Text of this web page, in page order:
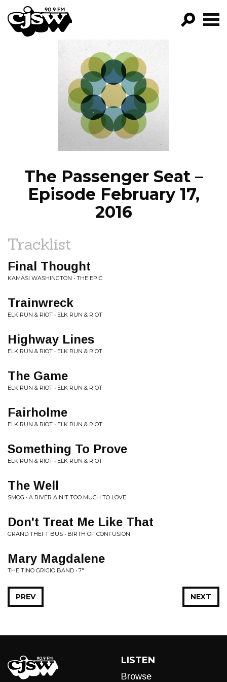
CJSW
FILTER BY:
PROGRAMS
EPISODES
NEWS
The Passenger Seat –
Episode February 17,
2016
Tracklist
Final Thought
KAMASI WASHINGTON • THE EPIC
Trainwreck
ELK RUN & RIOT • ELK RUN & RIOT
Highway Lines
ELK RUN & RIOT • ELK RUN & RIOT
The Game
ELK RUN & RIOT • ELK RUN & RIOT
Fairholme
ELK RUN & RIOT • ELK RUN & RIOT
Something To Prove
ELK RUN & RIOT • ELK RUN & RIOT
The Well
SMOG • A RIVER AIN'T TOO MUCH TO LOVE
Don't Treat Me Like That
GRAND THEFT BUS • BIRTH OF CONFUSION
Mary Magdalene
THE TINO GRIGIO BAND • 7"
NEXT
PREV
LISTEN
Browse